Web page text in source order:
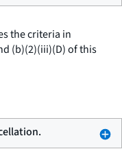
the criteria in
(b)(2)(iii)(D) of this